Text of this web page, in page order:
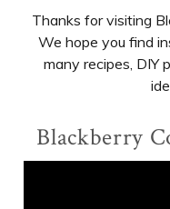
Thanks for visiting
We hope you find
many recipes, DIY
Blackberry